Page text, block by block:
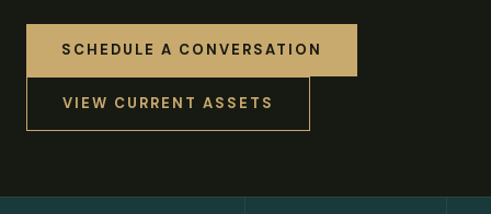
SCHEDULE A CONVERSATION
VIEW CURRENT ASSETS